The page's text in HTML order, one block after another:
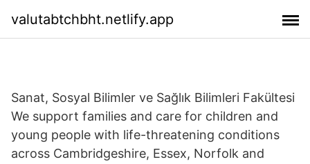
valutabtchbht.netlify.app
Sanat, Sosyal Bilimler ve Sağlık Bilimleri Fakültesi
We support families and care for children and
young people with life-threatening conditions
across Cambridgeshire, Essex, Norfolk and